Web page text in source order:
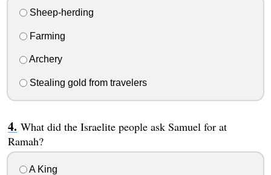
Sheep-herding
Farming
Archery
Stealing gold from travelers
What did the Israelite people ask Samuel for at
Ramah?
A King